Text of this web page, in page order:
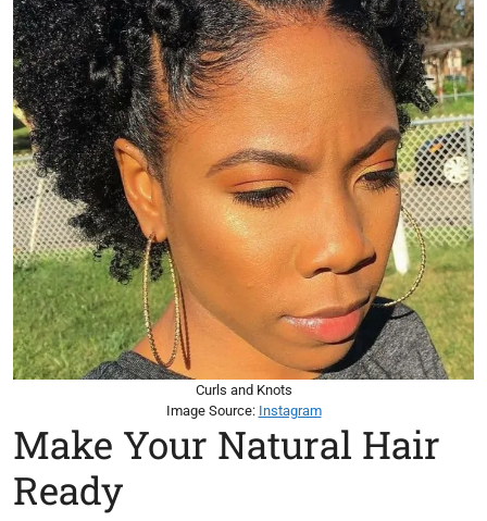
Curls and Knots
Image Source: Instagram
Make Your Natural Hair
Ready